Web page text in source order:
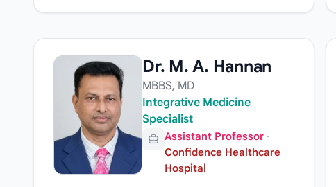
Dr. M. A. Hannan
MBBS, MD
Integrative Medicine
Specialist
Assistant Professor ·
Confidence Healthcare
Hospital